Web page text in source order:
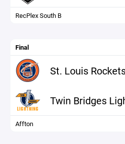
RecPlex South B
Final
St. Louis
Twin Bridges
Affton